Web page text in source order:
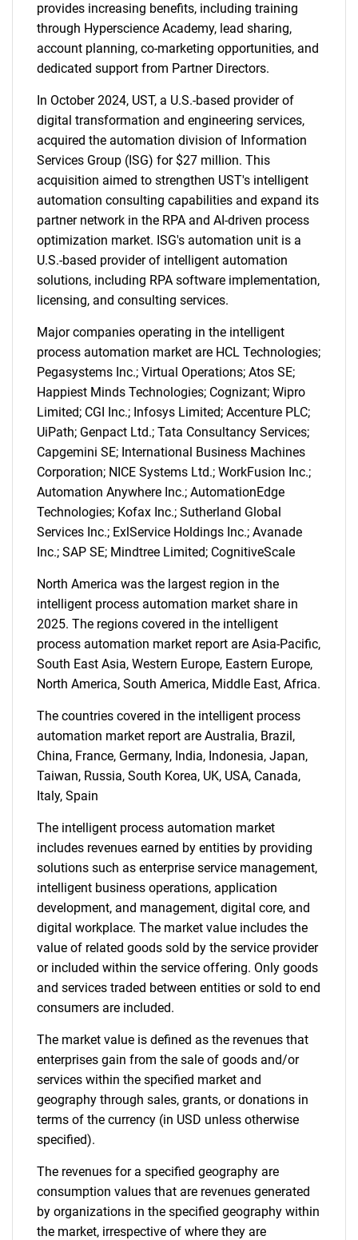
What are you looking
for?
Need help finding what you are looking for?
Contact Us
provides increasing benefits, including training
through Hyperscience Academy, lead sharing,
account planning, co-marketing opportunities, and
dedicated support from Partner Directors.
In October 2024, UST, a U.S.-based provider of
digital transformation and engineering services,
acquired the automation division of Information
Services Group (ISG) for $27 million. This
acquisition aimed to strengthen UST's intelligent
automation consulting capabilities and expand its
partner network in the RPA and AI-driven process
optimization market. ISG's automation unit is a
U.S.-based provider of intelligent automation
solutions, including RPA software implementation,
licensing, and consulting services.
Major companies operating in the intelligent
process automation market are HCL Technologies;
Pegasystems Inc.; Virtual Operations; Atos SE;
Happiest Minds Technologies; Cognizant; Wipro
Limited; CGI Inc.; Infosys Limited; Accenture PLC;
UiPath; Genpact Ltd.; Tata Consultancy Services;
Capgemini SE; International Business Machines
Corporation; NICE Systems Ltd.; WorkFusion Inc.;
Automation Anywhere Inc.; AutomationEdge
Technologies; Kofax Inc.; Sutherland Global
Services Inc.; ExlService Holdings Inc.; Avanade
Inc.; SAP SE; Mindtree Limited; CognitiveScale
North America was the largest region in the
intelligent process automation market share in
2025. The regions covered in the intelligent
process automation market report are Asia-Pacific,
South East Asia, Western Europe, Eastern Europe,
North America, South America, Middle East, Africa.
The countries covered in the intelligent process
automation market report are Australia, Brazil,
China, France, Germany, India, Indonesia, Japan,
Taiwan, Russia, South Korea, UK, USA, Canada,
Italy, Spain
The intelligent process automation market
includes revenues earned by entities by providing
solutions such as enterprise service management,
intelligent business operations, application
development, and management, digital core, and
digital workplace. The market value includes the
value of related goods sold by the service provider
or included within the service offering. Only goods
and services traded between entities or sold to end
consumers are included.
The market value is defined as the revenues that
enterprises gain from the sale of goods and/or
services within the specified market and
geography through sales, grants, or donations in
terms of the currency (in USD unless otherwise
specified).
The revenues for a specified geography are
consumption values that are revenues generated
by organizations in the specified geography within
the market, irrespective of where they are